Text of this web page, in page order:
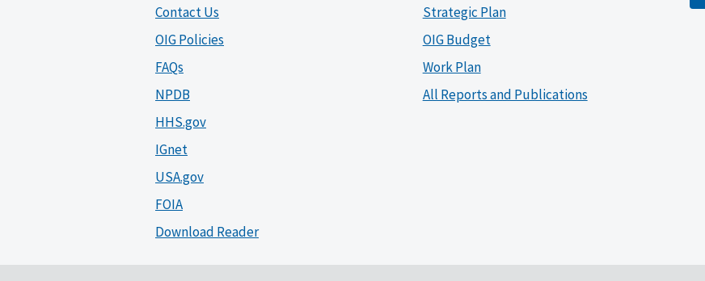
Contact Us
OIG Policies
FAQs
NPDB
HHS.gov
IGnet
USA.gov
FOIA
Download Reader
Strategic Plan
OIG Budget
Work Plan
All Reports and Publications